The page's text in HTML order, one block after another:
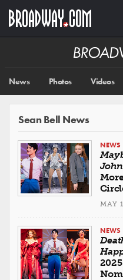
main
Broadway
News Photos Videos
Sean Bell News
NEWS
MAY
NEWS